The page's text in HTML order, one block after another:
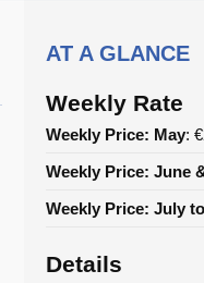
AT A GLANCE
Weekly Rate
Weekly Price: May:
Weekly Price: June
Weekly Price: July
Details